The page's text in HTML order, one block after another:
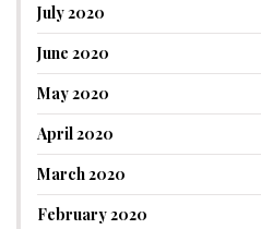
July 2020
June 2020
May 2020
April 2020
March 2020
February 2020